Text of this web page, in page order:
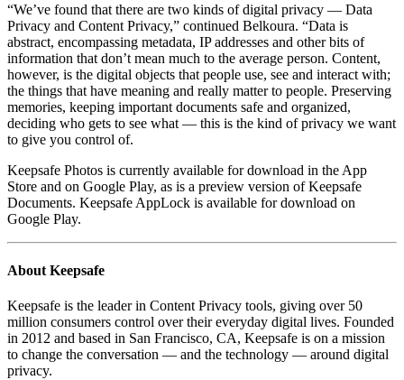
“We’ve found that there are two kinds of digital privacy — Data
Privacy and Content Privacy,” continued Belkoura. “Data is
abstract, encompassing metadata, IP addresses and other bits of
information that don’t mean much to the average person. Content,
however, is the digital objects that people use, see and interact with;
the things that have meaning and really matter to people. Preserving
memories, keeping important documents safe and organized,
deciding who gets to see what — this is the kind of privacy we want
to give you control of.
Keepsafe Photos is currently available for download in the App
Store and on Google Play, as is a preview version of Keepsafe
Documents. Keepsafe AppLock is available for download on
Google Play.
About Keepsafe
Keepsafe is the leader in Content Privacy tools, giving over 50
million consumers control over their everyday digital lives. Founded
in 2012 and based in San Francisco, CA, Keepsafe is on a mission
to change the conversation — and the technology — around digital
privacy.